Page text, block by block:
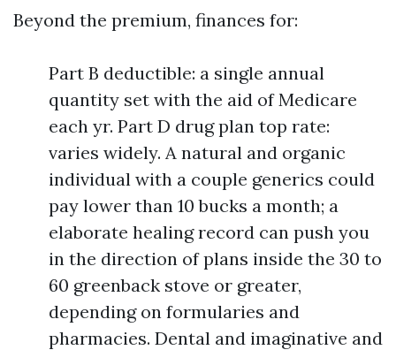
Beyond the premium, finances for:
Part B deductible: a single annual
quantity set with the aid of Medicare
each yr. Part D drug plan top rate:
varies widely. A natural and organic
individual with a couple generics could
pay lower than 10 bucks a month; a
elaborate healing record can push you
in the direction of plans inside the 30 to
60 greenback stove or greater,
depending on formularies and
pharmacies. Dental and imaginative and